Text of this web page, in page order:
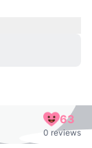
63
0 reviews